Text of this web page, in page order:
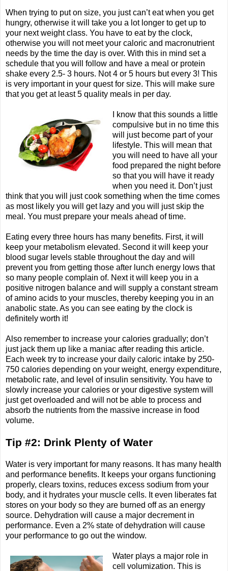
When trying to put on size, you just can’t eat when you get
hungry, otherwise it will take you a lot longer to get up to
your next weight class. You have to eat by the clock,
otherwise you will not meet your caloric and macronutrient
needs by the time the day is over. With this in mind set a
schedule that you will follow and have a meal or protein
shake every 2.5- 3 hours. Not 4 or 5 hours but every 3! This
is very important in your quest for size. This will make sure
that you get at least 5 quality meals in per day.
I know that this sounds a little
compulsive but in no time this
will just become part of your
lifestyle. This will mean that
you will need to have all your
food prepared the night before
so that you will have it ready
when you need it. Don’t just
think that you will just cook something when the time comes
as most likely you will get lazy and you will just skip the
meal. You must prepare your meals ahead of time.
Eating every three hours has many benefits. First, it will
keep your metabolism elevated. Second it will keep your
blood sugar levels stable throughout the day and will
prevent you from getting those after lunch energy lows that
so many people complain of. Next it will keep you in a
positive nitrogen balance and will supply a constant stream
of amino acids to your muscles, thereby keeping you in an
anabolic state. As you can see eating by the clock is
definitely worth it!
Also remember to increase your calories gradually; don’t
just jack them up like a maniac after reading this article.
Each week try to increase your daily caloric intake by 250-
750 calories depending on your weight, energy expenditure,
metabolic rate, and level of insulin sensitivity. You have to
slowly increase your calories or your digestive system will
just get overloaded and will not be able to process and
absorb the nutrients from the massive increase in food
volume.
Tip #2: Drink Plenty of Water
Water is very important for many reasons. It has many health
and performance benefits. It keeps your organs functioning
properly, clears toxins, reduces excess sodium from your
body, and it hydrates your muscle cells. It even liberates fat
stores on your body so they are burned off as an energy
source. Dehydration will cause a major decrement in
performance. Even a 2% state of dehydration will cause
your performance to go out the window.
Water plays a major role in
cell volumization. This is